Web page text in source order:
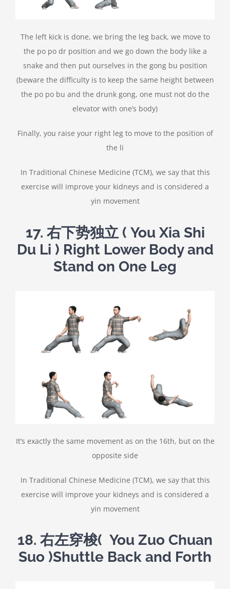
The left kick is done, we bring the leg back, we move to
the po po dr position and we go down the body like a
snake and then put ourselves in the gong bu position
(beware the difficulty is to keep the same height between
the po po bu and the drunk gong, one must not do the
elevator with one’s body)
Finally, you raise your right leg to move to the position of
the li
In Traditional Chinese Medicine (TCM), we say that this
exercise will improve your kidneys and is considered a
yin movement
17. 右下势独立( You Xia Shi
Du Li ) Right Lower Body and
Stand on One Leg
It’s exactly the same movement as on the 16th, but on the
opposite side
In Traditional Chinese Medicine (TCM), we say that this
exercise will improve your kidneys and is considered a
yin movement
18. 右左穿梭( You Zuo Chuan
Suo )Shuttle Back and Forth